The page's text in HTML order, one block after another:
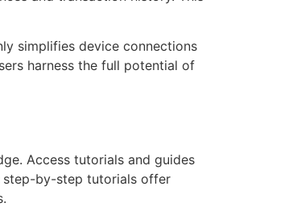
simplifies device connections
harness the full potential of
Access tutorials and guides
step-by-step tutorials offer